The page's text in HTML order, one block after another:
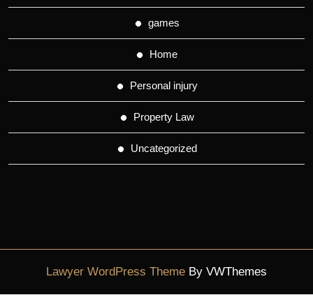
games
Home
Personal injury
Property Law
Uncategorized
Lawyer WordPress Theme By VWThemes